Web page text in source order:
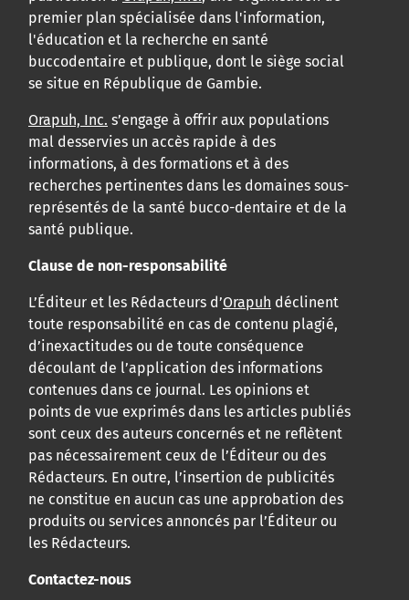
premier plan spécialisée dans l'information,
l'éducation et la recherche en santé
buccodentaire et publique, dont le siège social
se situe en République de Gambie.
Orapuh, Inc. s’engage à offrir aux populations
mal desservies un accès rapide à des
informations, à des formations et à des
recherches pertinentes dans les domaines sous-
représentés de la santé bucco-dentaire et de la
santé publique.
Clause de non-responsabilité
L’Éditeur et les Rédacteurs d’Orapuh déclinent
toute responsabilité en cas de contenu plagié,
d’inexactitudes ou de toute conséquence
découlant de l’application des informations
contenues dans ce journal. Les opinions et
points de vue exprimés dans les articles publiés
sont ceux des auteurs concernés et ne reflètent
pas nécessairement ceux de l’Éditeur ou des
Rédacteurs. En outre, l’insertion de publicités
ne constitue en aucun cas une approbation des
produits ou services annoncés par l’Éditeur ou
les Rédacteurs.
Contactez-nous